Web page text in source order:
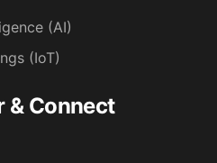
(AI)
(IoT)
& Connect